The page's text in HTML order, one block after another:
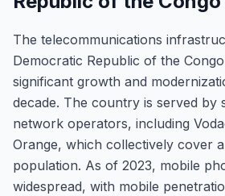
The telecommunications
Democratic Republic of the
significant growth and
decade. The country is served by
network operators, including
Orange, which collectively cover
population. As of 2023, mobile
widespread, with mobile